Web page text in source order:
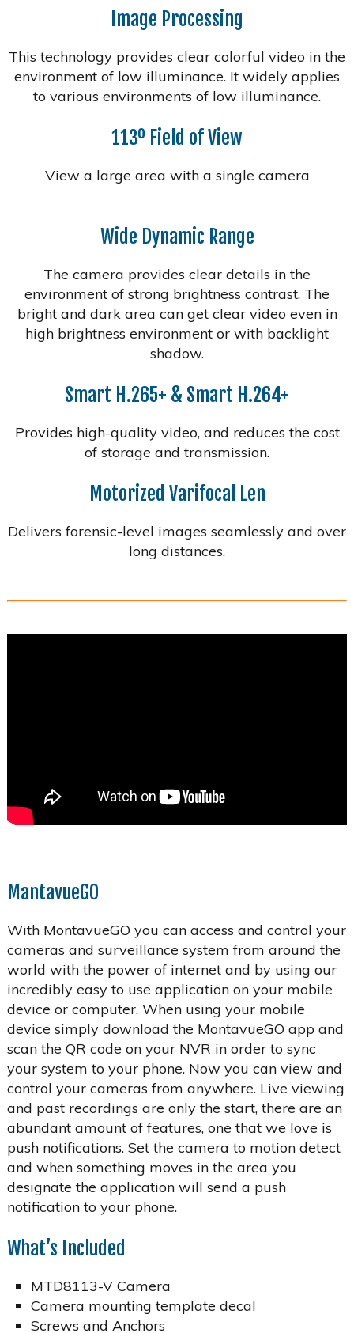
Image Processing
This technology provides clear colorful video in the
environment of low illuminance. It widely applies
to various environments of low illuminance.
113º Field of View
View a large area with a single camera
Wide Dynamic Range
The camera provides clear details in the
environment of strong brightness contrast. The
bright and dark area can get clear video even in
high brightness environment or with backlight
shadow.
Smart H.265+ & Smart H.264+
Provides high-quality video, and reduces the cost
of storage and transmission.
Motorized Varifocal Len
Delivers forensic-level images seamlessly and over
long distances.
MantavueGO
With MontavueGO you can access and control your
cameras and surveillance system from around the
world with the power of internet and by using our
incredibly easy to use application on your mobile
device or computer. When using your mobile
device simply download the MontavueGO app and
scan the QR code on your NVR in order to sync
your system to your phone. Now you can view and
control your cameras from anywhere. Live viewing
and past recordings are only the start, there are an
abundant amount of features, one that we love is
push notifications. Set the camera to motion detect
and when something moves in the area you
designate the application will send a push
notification to your phone.
What’s Included
MTD8113-V Camera
Camera mounting template decal
Screws and Anchors